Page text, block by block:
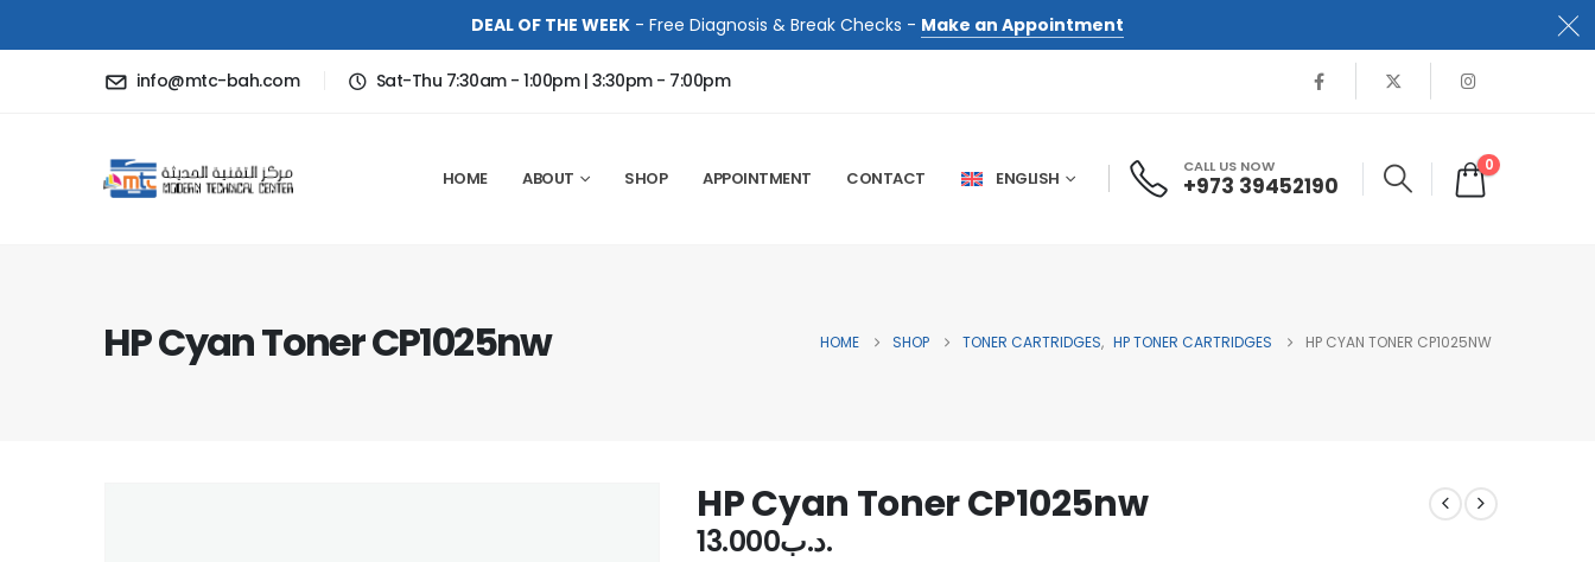
DEAL OF THE WEEK - Free Diagnosis & Break Checks - Make an Appointment
info@mtc-bah.com Sat-Thu 7:30am - 1:00pm | 3:30pm - 7:00pm
HOME ABOUT SHOP APPOINTMENT CONTACT ENGLISH
CALL US NOW
+973 39452190
0
HP Cyan Toner CP1025nw HOME SHOP TONER CARTRIDGES, HP TONER CARTRIDGES HP CYAN TONER CP1025NW
HP Cyan Toner CP1025nw
.د.ب13.000